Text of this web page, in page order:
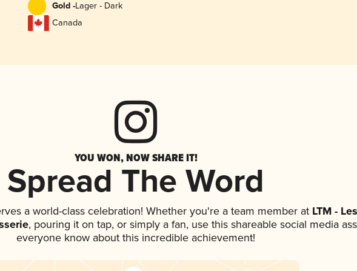
Gold -Lager - Dark
Canada
YOU WON, NOW SHARE IT!
Spread The Word
a world-class celebration! Whether you're a team member atLTM -
, pouring it on tap, or simply a fan, use this shareable social media
everyone know about this incredible achievement!